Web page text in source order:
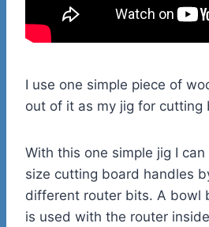
I use one simple piece of
out of it as my jig for cutting
With this one simple jig I
size cutting board handles
different router bits. A bowl
is used with the router